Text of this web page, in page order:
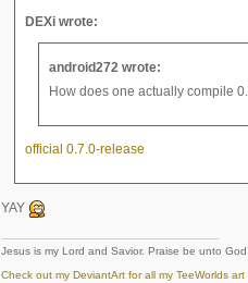
DEXi wrote:
android272 wrote:
How does one actually compile
official 0.7.0-release
YAY
Jesus is my Lord and Savior. Praise be unto
Check out my DeviantArt for all my TeeWorlds